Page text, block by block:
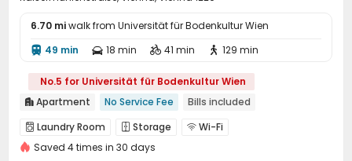
6.70 miwalk from Universität für Bodenkultur Wien
 49 min  18 min  41 min  129 min
No.5 for Universität für Bodenkultur Wien
 Apartment No Service Fee Bills included
 Laundry Room  Storage  Wi-Fi
Saved 4 times in 30 days